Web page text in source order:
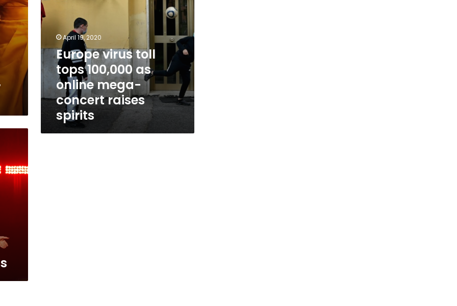
raises
spirits
April 19, 2020
Europe virus toll
tops 100,000 as
online mega-
concert raises
spirits